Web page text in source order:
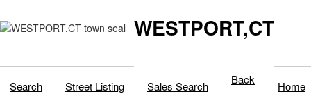
WESTPORT,CT
Search Street Listing Sales Search Back Home